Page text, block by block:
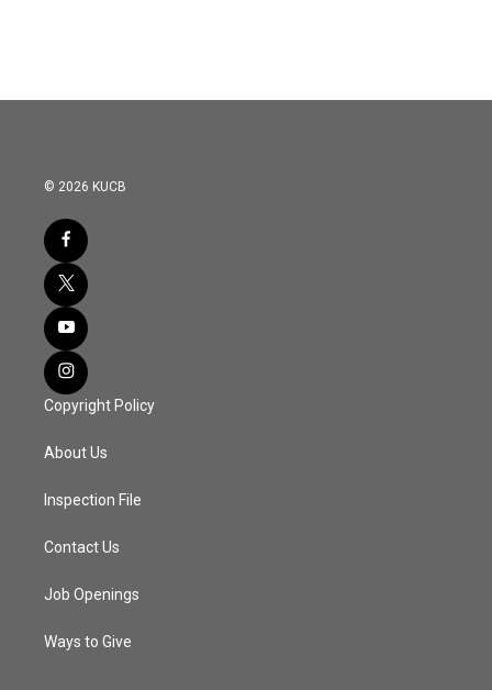
© 2026 KUCB
Copyright Policy
About Us
Inspection File
Contact Us
Job Openings
Ways to Give